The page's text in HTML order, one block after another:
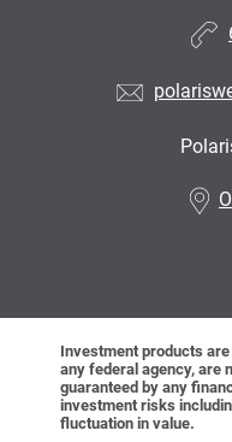
Investment products
any federal agency, are
guaranteed by any
investment risks
fluctuation in value.